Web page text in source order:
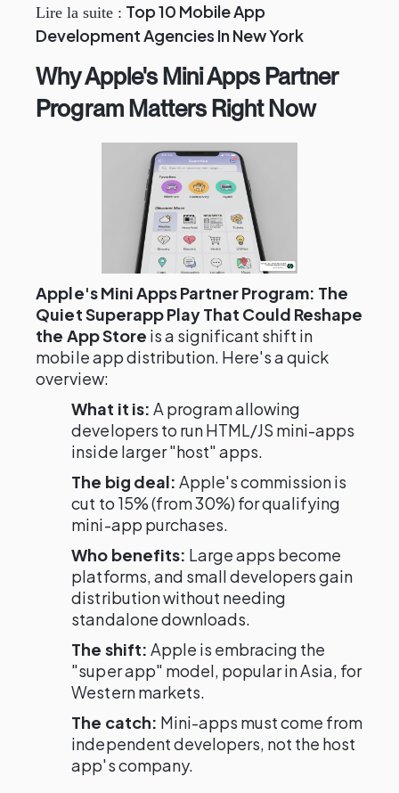
Lire la suite : Top 10 Mobile App
Development Agencies In New York
Why Apple's Mini Apps Partner
Program Matters Right Now
Apple's Mini Apps Partner Program: The
Quiet Superapp Play That Could Reshape
the App Store is a significant shift in
mobile app distribution. Here's a quick
overview:
What it is: A program allowing
developers to run HTML/JS mini-apps
inside larger "host" apps.
The big deal: Apple's commission is
cut to 15% (from 30%) for qualifying
mini-app purchases.
Who benefits: Large apps become
platforms, and small developers gain
distribution without needing
standalone downloads.
The shift: Apple is embracing the
"super app" model, popular in Asia, for
Western markets.
The catch: Mini-apps must come from
independent developers, not the host
app's company.